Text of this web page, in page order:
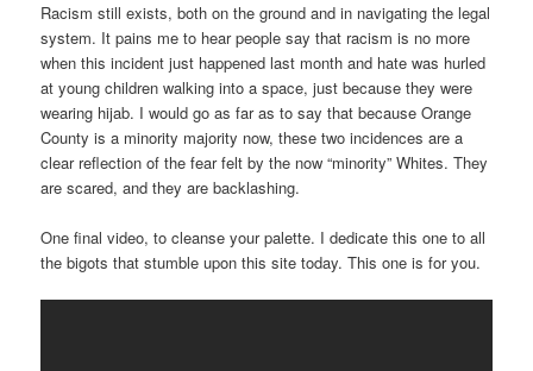
Racism still exists, both on the ground and in navigating the legal
system. It pains me to hear people say that racism is no more
when this incident just happened last month and hate was hurled
at young children walking into a space, just because they were
wearing hijab. I would go as far as to say that because Orange
County is a minority majority now, these two incidences are a
clear reflection of the fear felt by the now “minority” Whites. They
are scared, and they are backlashing.
One final video, to cleanse your palette. I dedicate this one to all
the bigots that stumble upon this site today. This one is for you.